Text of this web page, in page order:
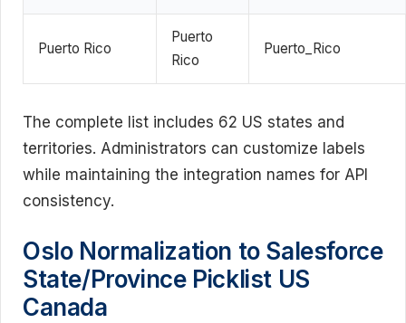
Puerto Rico
Puerto
Rico
Puerto_Rico
The complete list includes 62 US states and
territories. Administrators can customize labels
while maintaining the integration names for API
consistency.
Oslo Normalization to Salesforce
State/Province Picklist US
Canada